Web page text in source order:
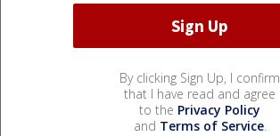
By clicking Sign Up, I confirm
that I have read and agree
to the Privacy Policy
and Terms of Service.